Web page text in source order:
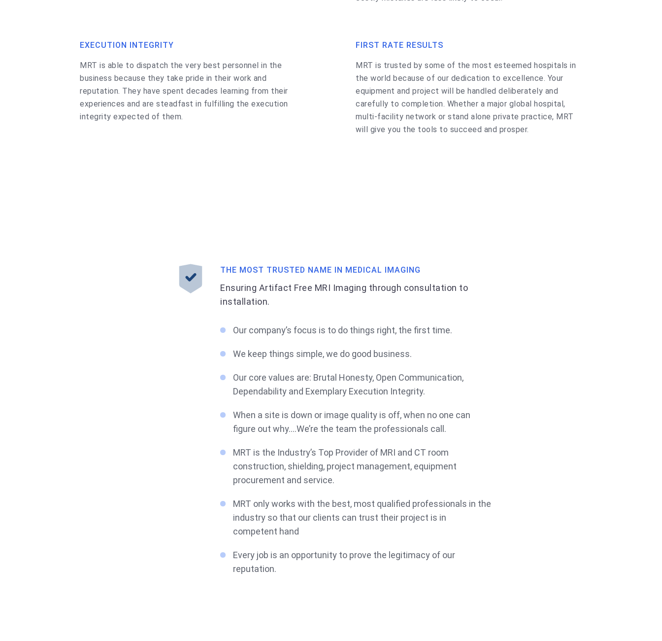
EXECUTION INTEGRITY
MRT is able to dispatch the very best personnel in the
business because they take pride in their work and
reputation. They have spent decades learning from their
experiences and are steadfast in fulfilling the execution
integrity expected of them.
FIRST RATE RESULTS
MRT is trusted by some of the most esteemed hospitals in
the world because of our dedication to excellence. Your
equipment and project will be handled deliberately and
carefully to completion. Whether a major global hospital,
multi-facility network or stand alone private practice, MRT
will give you the tools to succeed and prosper.
THE MOST TRUSTED NAME IN MEDICAL IMAGING
Ensuring Artifact Free MRI Imaging through consultation to
installation.
Our company’s focus is to do things right, the first time.
We keep things simple, we do good business.
Our core values are: Brutal Honesty, Open Communication,
Dependability and Exemplary Execution Integrity.
When a site is down or image quality is off, when no one can
figure out why….We’re the team the professionals call.
MRT is the Industry’s Top Provider of MRI and CT room
construction, shielding, project management, equipment
procurement and service.
MRT only works with the best, most qualified professionals in the
industry so that our clients can trust their project is in
competent hand
Every job is an opportunity to prove the legitimacy of our
reputation.